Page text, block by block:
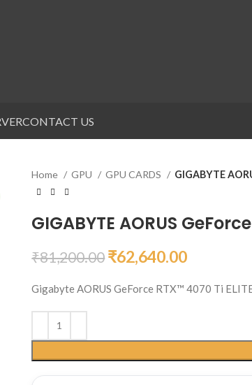
CONTACT US
Home GPU GPU CARDS GIGABYTE
GIGABYTE AORUS
₹81,200.00 ₹62,640.00
Gigabyte AORUS GeForce RTX™ 4070 Ti